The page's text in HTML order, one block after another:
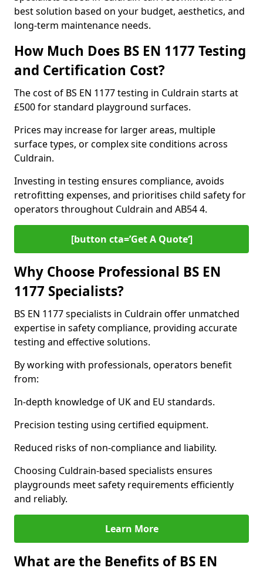
best solution based on your budget, aesthetics, and
long-term maintenance needs.
How Much Does BS EN 1177 Testing
and Certification Cost?
The cost of BS EN 1177 testing in Culdrain starts at
£500 for standard playground surfaces.
Prices may increase for larger areas, multiple
surface types, or complex site conditions across
Culdrain.
Investing in testing ensures compliance, avoids
retrofitting expenses, and prioritises child safety for
operators throughout Culdrain and AB54 4.
[button cta=’Get A Quote‘]
Why Choose Professional BS EN
1177 Specialists?
BS EN 1177 specialists in Culdrain offer unmatched
expertise in safety compliance, providing accurate
testing and effective solutions.
By working with professionals, operators benefit
from:
In-depth knowledge of UK and EU standards.
Precision testing using certified equipment.
Reduced risks of non-compliance and liability.
Choosing Culdrain-based specialists ensures
playgrounds meet safety requirements efficiently
and reliably.
Learn More
What are the Benefits of BS EN